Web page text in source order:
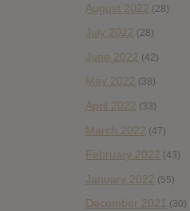
August 2022 (28)
July 2022 (28)
June 2022 (42)
May 2022 (38)
April 2022 (33)
March 2022 (47)
February 2022 (43)
January 2022 (55)
December 2021 (30)